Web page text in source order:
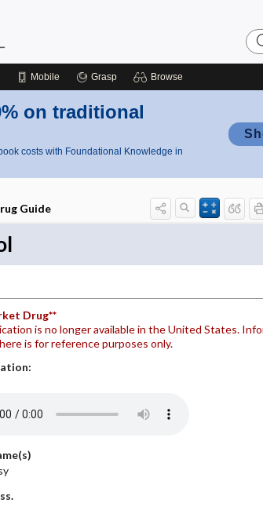
Mobile Grasp Browse
on traditional
costs with Foundational Knowledge in
Guide
Drug**
is no longer available in the United States.
is for reference purposes only.